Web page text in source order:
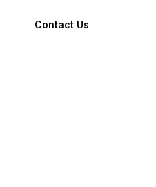
Contact Us